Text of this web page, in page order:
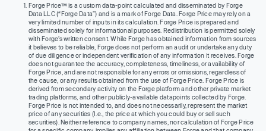
Forge Price™ is a custom data-point calculated and disseminated by Forge
Data LLC (“Forge Data”) and is a mark of Forge Data. Forge Price may rely on a
very limited number of inputs in its calculation. Forge Price is prepared and
disseminated solely for informational purposes. Redistribution is permitted solely
with Forge’s written consent. While Forge has obtained information from sources
it believes to be reliable, Forge does not perform an audit or undertake any duty
of due diligence or independent verification of any information it receives. Forge
does not guarantee the accuracy, completeness, timeliness, or availability of
Forge Price, and are not responsible for any errors or omissions, regardless of
the cause, or any results obtained from the use of Forge Price. Forge Price is
derived from secondary activity on the Forge platform and other private market
trading platforms, and other publicly-available datapoints collected by Forge.
Forge Price is not intended to, and does not necessarily, represent the market
price of any securities (I.e., the price at which you could buy or sell such
securities). Neither reference to company names, nor calculation of Forge Price